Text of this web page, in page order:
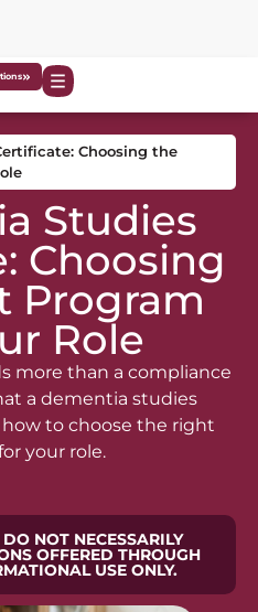
Choosing the
Studies
Choosing
Program
Role
more than a compliance
a dementia studies
to choose the right
your role.
NOT NECESSARILY
OFFERED THROUGH
USE ONLY.